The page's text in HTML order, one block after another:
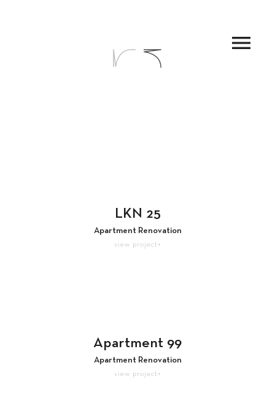
menu
LKN 25
Apartment Renovation
view project+
Apartment 99
Apartment Renovation
view project+